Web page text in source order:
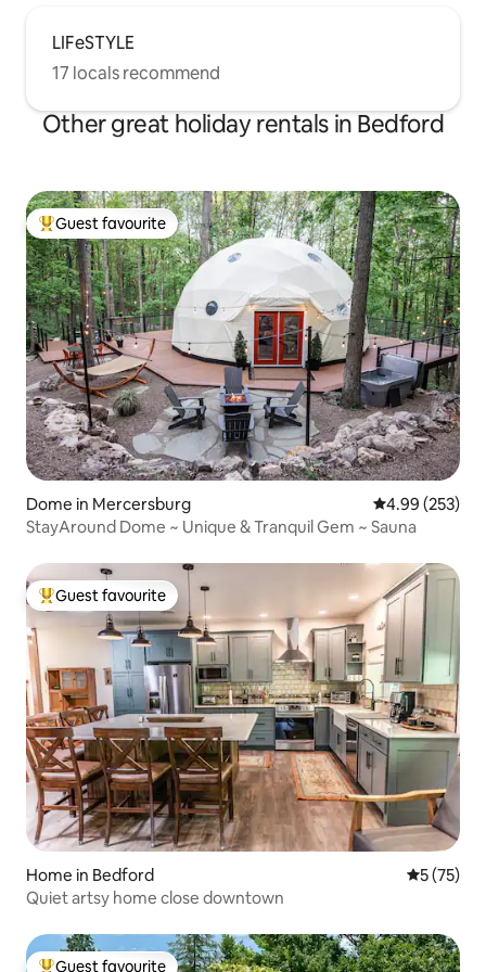
LIFeSTYLE
17 locals recommend
Other great holiday rentals in Bedford
Top guest favourite
Guest favourite
Dome in Mercersburg 4.99 out of 5
4.99 (253)
StayAround Dome ~ Unique & Tranquil Gem ~ Sauna
Top guest favourite
Guest favourite
Home in Bedford 5 out of 5
5 (75)
Quiet artsy home close downtown
Guest favourite